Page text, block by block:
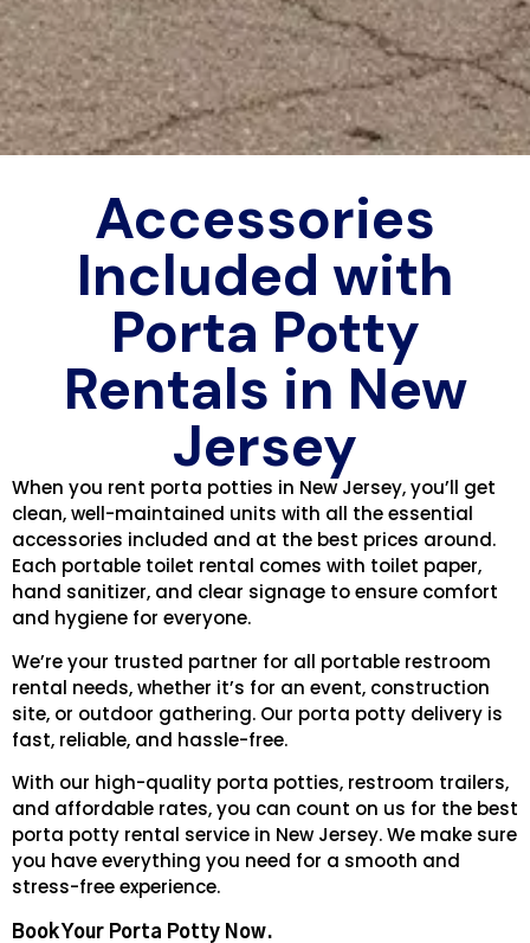
Accessories
Included with
Porta Potty
Rentals in New
Jersey
When you rent porta potties in New Jersey, you’ll get
clean, well-maintained units with all the essential
accessories included and at the best prices around.
Each portable toilet rental comes with toilet paper,
hand sanitizer, and clear signage to ensure comfort
and hygiene for everyone.
We’re your trusted partner for all portable restroom
rental needs, whether it’s for an event, construction
site, or outdoor gathering. Our porta potty delivery is
fast, reliable, and hassle-free.
With our high-quality porta potties, restroom trailers,
and affordable rates, you can count on us for the best
porta potty rental service in New Jersey. We make sure
you have everything you need for a smooth and
stress-free experience.
Book Your Porta Potty Now.